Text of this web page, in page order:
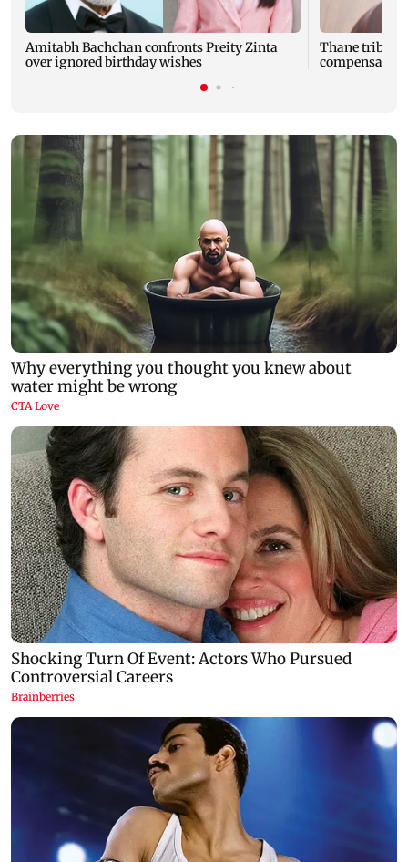
Amitabh Bachchan confronts Preity Zinta
over ignored birthday wishes
Thane